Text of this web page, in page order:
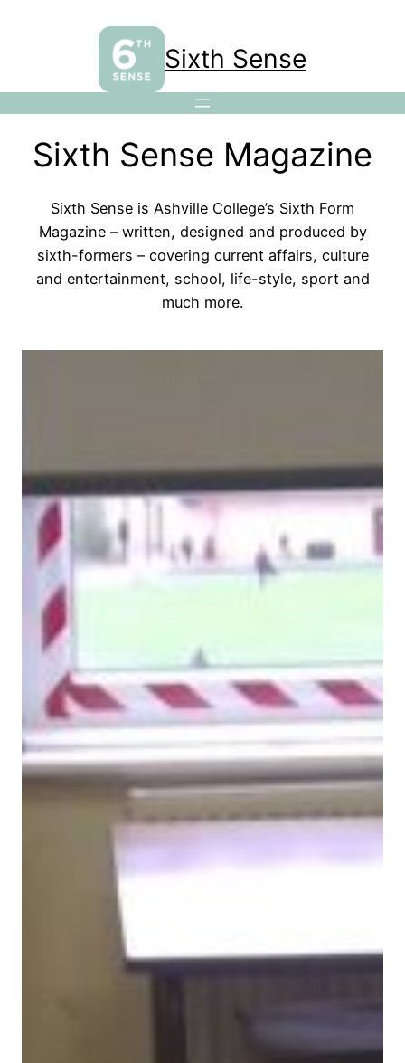
Sixth Sense
Sixth Sense Magazine
Sixth Sense is Ashville College’s Sixth Form
Magazine – written, designed and produced by
sixth-formers – covering current affairs, culture
and entertainment, school, life-style, sport and
much more.